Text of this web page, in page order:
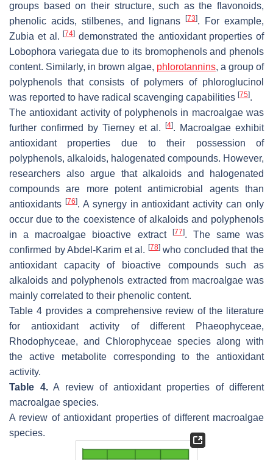
groups based on their structure, such as the flavonoids,
phenolic acids, stilbenes, and lignans[73]. For example,
Zubia et al.[74] demonstrated the antioxidant properties of
Lobophora variegatadue to its bromophenols and phenols
content. Similarly, in brown algae, phlorotannins, a group of
polyphenols that consists of polymers of phloroglucinol
was reported to have radical scavenging capabilities [75].
The antioxidant activity of polyphenols in macroalgae was
further confirmed by Tierney et al.[4]. Macroalgae exhibit
antioxidant properties due to their possession of
polyphenols, alkaloids, halogenated compounds. However,
researchers also argue that alkaloids and halogenated
compounds are more potent antimicrobial agents than
antioxidants [76]. A synergy in antioxidant activity can only
occur due to the coexistence of alkaloids and polyphenols
in a macroalgae bioactive extract
[77]. The same was
confirmed by Abdel-Karim et al. [78]who concluded that the
antioxidant capacity of bioactive compounds such as
alkaloids and polyphenols extracted from macroalgae was
mainly correlated to their phenolic content.
Table 4 provides a comprehensive review of the literature
for antioxidant activity of different Phaeophyceae,
Rhodophyceae, and Chlorophyceae species along with
the active metabolite corresponding to the antioxidant
activity.
Table 4.A review of antioxidant properties of different
macroalgae species.
A review of antioxidant properties of different macroalgae
species.